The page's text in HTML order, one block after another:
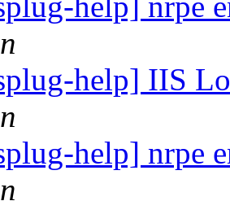
help] IIS
help] nrpe